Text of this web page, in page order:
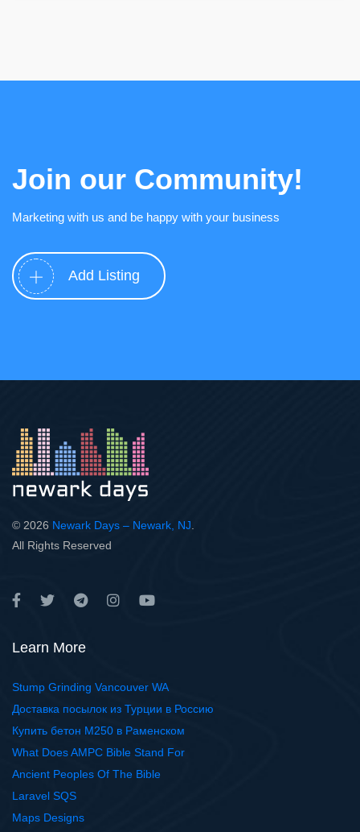
Join our Community!
Marketing with us and be happy with your business
Add Listing
© 2026 Newark Days – Newark, NJ
All Rights Reserved
Learn More
Stump Grinding Vancouver WA
Доставка посылок из Турции в Россию
Купить бетон М250 в Раменском
What Does AMPC Bible Stand For
Ancient Peoples Of The Bible
Laravel SQS
Maps Designs